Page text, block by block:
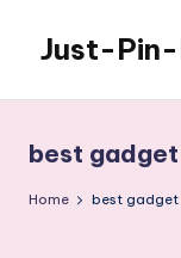
content
Just-
best
Home best